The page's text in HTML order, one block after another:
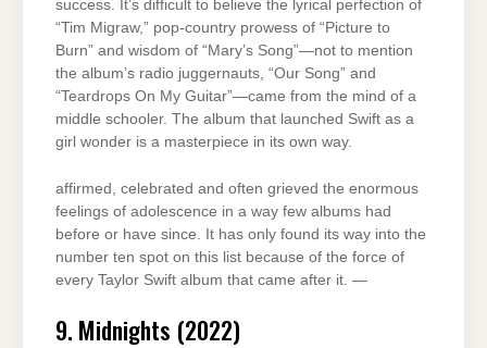
success. It’s difficult to believe the lyrical perfection of
“Tim Migraw,” pop-country prowess of “Picture to
Burn” and wisdom of “Mary’s Song”—not to mention
the album’s radio juggernauts, “Our Song” and
“Teardrops On My Guitar”—came from the mind of a
middle schooler. The album that launched Swift as a
girl wonder is a masterpiece in its own way.
affirmed, celebrated and often grieved the enormous
feelings of adolescence in a way few albums had
before or have since. It has only found its way into the
number ten spot on this list because of the force of
every Taylor Swift album that came after it. —
9. Midnights (2022)